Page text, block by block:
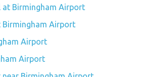
at Birmingham Airport
Birmingham Airport
Airport
Airport